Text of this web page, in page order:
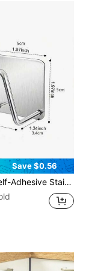
Save $0.56
Multi-Pack Stainless Steel Kitchen Sink Sponge Holder, Self-Adhesive Draining Rack, Stylish Stainless Steel Sponge Holder - Easy To Stick, No Drilling Required, Kitchen & Bathroom Sponge Storage Rack